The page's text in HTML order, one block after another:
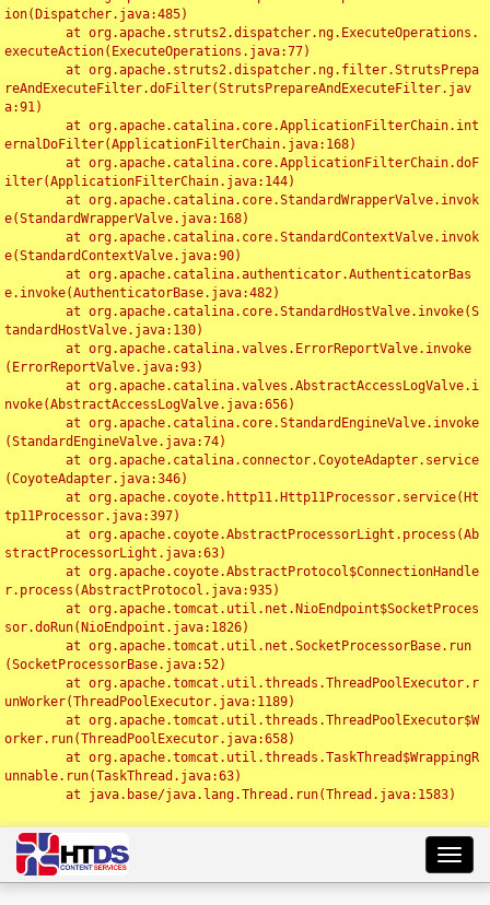
ion(Dispatcher.java:485)
executeAction(ExecuteOperations.java:77)
reAndExecuteFilter.doFilter(StrutsPrepareAndExecuteFilter.jav
a:91)
ernalDoFilter(ApplicationFilterChain.java:168)
ilter(ApplicationFilterChain.java:144)
e(StandardWrapperValve.java:168)
e(StandardContextValve.java:90)
e.invoke(AuthenticatorBase.java:482)
tandardHostValve.java:130)
(ErrorReportValve.java:93)
nvoke(AbstractAccessLogValve.java:656)
(StandardEngineValve.java:74)
(CoyoteAdapter.java:346)
tp11Processor.java:397)
stractProcessorLight.java:63)
r.process(AbstractProtocol.java:935)
sor.doRun(NioEndpoint.java:1826)
(SocketProcessorBase.java:52)
unWorker(ThreadPoolExecutor.java:1189)
orker.run(ThreadPoolExecutor.java:658)
unnable.run(TaskThread.java:63)